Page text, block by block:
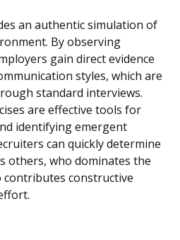
an authentic simulation of
By observing
gain direct evidence
styles, which are
standard interviews.
are effective tools for
identifying emergent
can quickly determine
others, who dominates the
contributes constructive